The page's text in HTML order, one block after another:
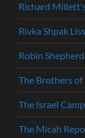
Richard
Rivka Shpak
Robin
The Brothers of
The Israel
The Micah